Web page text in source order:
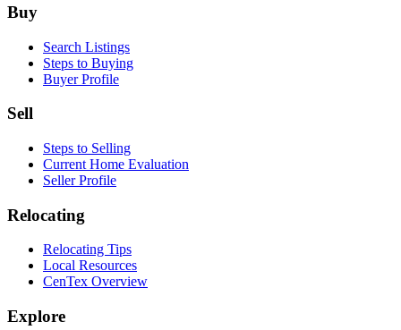
Footer
Buy
Search Listings
Steps to Buying
Buyer Profile
Sell
Steps to Selling
Current Home Evaluation
Seller Profile
Relocating
Relocating Tips
Local Resources
CenTex Overview
Explore